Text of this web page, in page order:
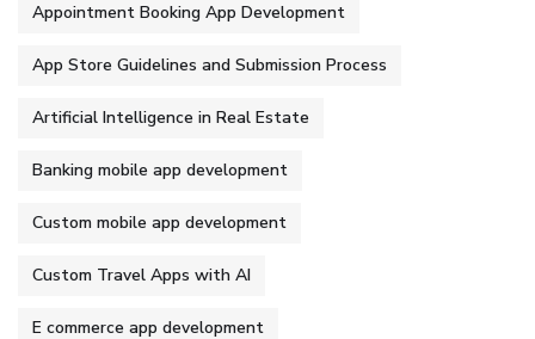
Appointment Booking App Development
App Store Guidelines and Submission Process
Artificial Intelligence in Real Estate
Banking mobile app development
Custom mobile app development
Custom Travel Apps with AI
E commerce app development